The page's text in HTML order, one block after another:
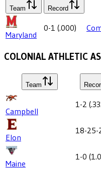
Team Record
Maryland
0-1 (.000)
COLONIAL ATHLETIC
Team
Campbell
1-2 (
Elon
18-25-
Maine
1-0 (